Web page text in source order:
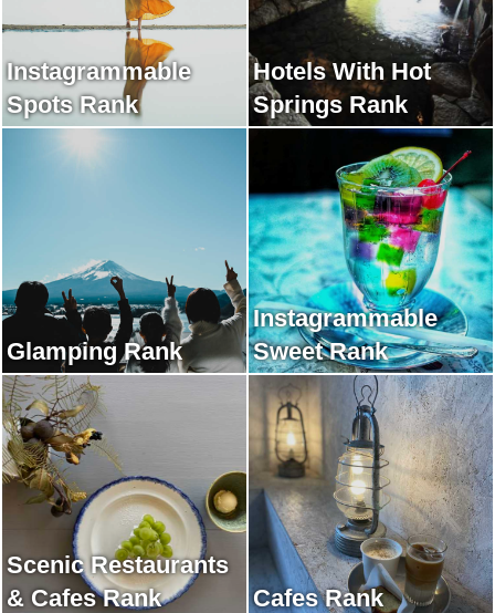
Instagrammable
Spots Rank
Hotels With Hot
Springs Rank
Glamping Rank
Instagrammable
Sweet Rank
Scenic Restaurants
& Cafes Rank
Cafes Rank